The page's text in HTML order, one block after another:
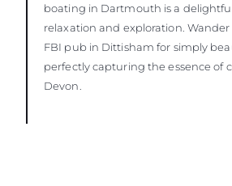
boating in Dartmouth is a
relaxation and exploration.
FBI pub in Dittisham for simply
perfectly capturing the essence of
Devon.